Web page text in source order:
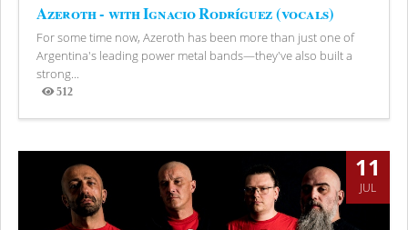
Azeroth - with Ignacio Rodríguez (vocals)
For some time now, Azeroth has been more than just one of
Argentina's leading power metal bands—they've also built a
strong...
512
Views
11
JUL